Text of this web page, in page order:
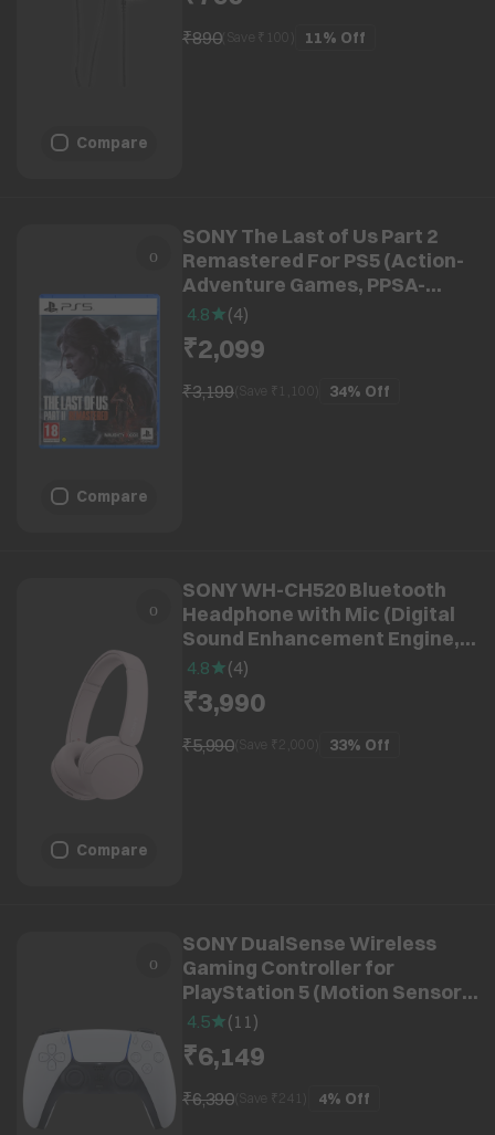
Compare
₹890(Save ₹ 11% Off
Compare
SONY The Last of Us Part 2
Remastered For PS5 (Action-
Adventure Games, PPSA-
15508)
4.8 (4)
₹2,099
₹3,199 (Save ₹ 34% Off
Compare
SONY WH-CH520 Bluetooth
Headphone with Mic (Digital
Sound Enhancement Engine,
Over Ear, Pink)
4.8 (4)
₹3,990
₹5,990 (Save ₹ 33% Off
SONY DualSense Wireless
Gaming Controller for
PlayStation 5 (Motion Sensor,
CF-IZCT1W, White)
4.5 (11 )
₹6,149
₹6,390 (Save ₹ 241 4% Off